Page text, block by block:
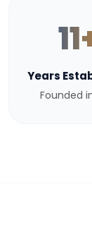
Years
Founded